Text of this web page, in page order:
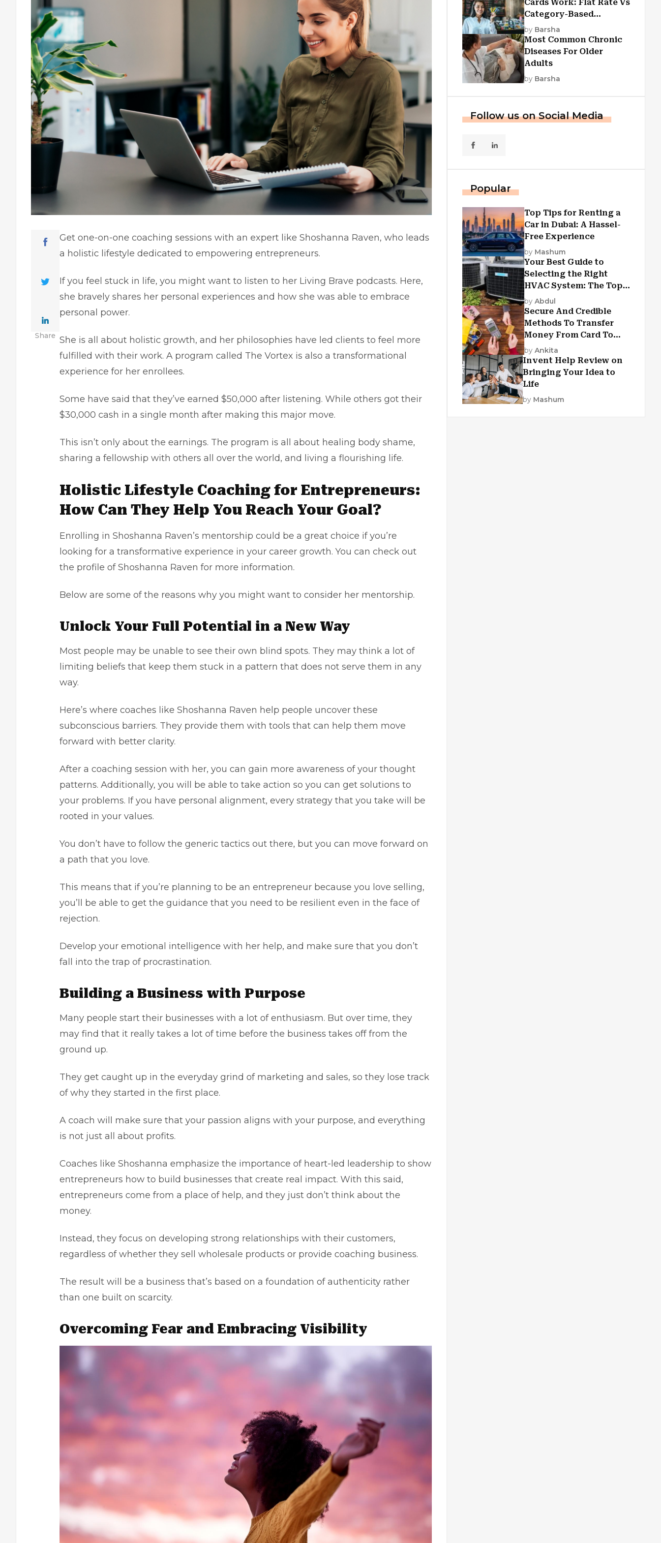
Share
Get one-on-one coaching sessions with an expert like Shoshanna Raven, who leads
a holistic lifestyle dedicated to empowering entrepreneurs.
If you feel stuck in life, you might want to listen to her Living Brave podcasts. Here,
she bravely shares her personal experiences and how she was able to embrace
personal power.
She is all about holistic growth, and her philosophies have led clients to feel more
fulfilled with their work. A program called The Vortex is also a transformational
experience for her enrollees.
Some have said that they’ve earned $50,000 after listening. While others got their
$30,000 cash in a single month after making this major move.
This isn’t only about the earnings. The program is all about healing body shame,
sharing a fellowship with others all over the world, and living a flourishing life.
Holistic Lifestyle Coaching for Entrepreneurs:
How Can They Help You Reach Your Goal?
Enrolling in Shoshanna Raven’s mentorship could be a great choice if you’re
looking for a transformative experience in your career growth. You can check out
the profile ofShoshanna Raven for more information.
Below are some of the reasons why you might want to consider her mentorship.
Unlock Your Full Potential in a New Way
Most people may be unable to see their own blind spots. They may think a lot of
limiting beliefs that keep them stuck in a pattern that does not serve them in any
way.
Here’s where coaches like Shoshanna Raven help people uncover these
subconscious barriers. They provide them with tools that can help them move
forward with better clarity.
After a coaching session with her, you can gain more awareness of your thought
patterns. Additionally, you will be able to take action so you can get solutions to
your problems. If you have personal alignment, every strategy that you take will be
rooted in your values.
You don’t have to follow the generic tactics out there, but you can move forward on
a path that you love.
This means that if you’re planning to be an entrepreneur because you love selling,
you’ll be able to get the guidance that you need to be resilient even in the face of
rejection.
Develop your emotional intelligence with her help, and make sure that you don’t
fall into the trap of procrastination.
Building a Business with Purpose
Many people start their businesses with a lot of enthusiasm. But over time, they
may find that it really takes a lot of time before the business takes off from the
ground up.
They get caught up in the everyday grind of marketing and sales, so they lose track
of why they started in the first place.
A coach will make sure that your passion aligns with your purpose, and everything
is not just all about profits.
Coaches like Shoshanna emphasize the importance of heart-led leadership to show
entrepreneurs how to build businesses that create real impact. With this said,
entrepreneurs come from a place of help, and they just don’t think about the
money.
Instead, they focus on developing strong relationships with their customers,
regardless of whether they sell wholesale products or provide coaching business.
The result will be a business that’s based on a foundation of authenticity rather
than one built on scarcity.
Overcoming Fear and Embracing Visibility
Cards Work: Flat Rate Vs
Category-Based
Cashback Explained
by Barsha
Most Common Chronic
Diseases For Older
Adults
by Barsha
Follow us on Social Media
Popular
Top Tips for Renting a
Car in Dubai: A Hassel-
Free Experience
by Mashum
Your Best Guide to
Selecting the Right
HVAC System: The Top
Criteria
by Abdul
Secure And Credible
Methods To Transfer
Money From Card To
Card
by Ankita
Invent Help Review on
Bringing Your Idea to
Life
by Mashum